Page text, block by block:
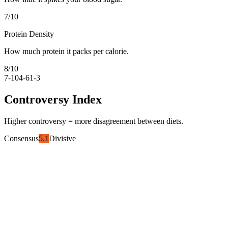
7/10
Protein Density
How much protein it packs per calorie.
8/10
7-104-61-3
Controversy Index
Higher controversy = more disagreement between diets.
Consensus5.1Divisive